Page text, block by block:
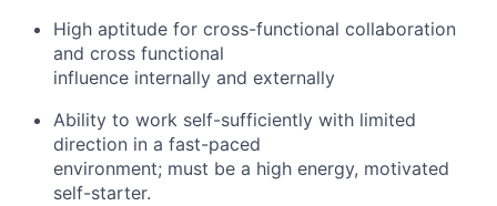
High aptitude for cross-functional collaboration
and cross functional
influence internally and externally
Ability to work self-sufficiently with limited
direction in a fast-paced
environment; must be a high energy, motivated
self-starter.